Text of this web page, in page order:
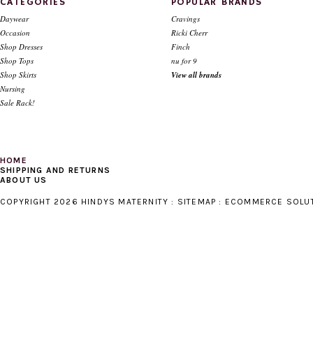
Daywear
Occasion
Shop Dresses
Shop Tops
Shop Skirts
Nursing
Sale Rack!
Cravings
Ricki Cherr
Finch
nu for 9
View all brands
HOME
SHIPPING AND RETURNS
ABOUT US
COPYRIGHT 2026 HINDYS MATERNITY : SITEMAP : ECOMMERCE